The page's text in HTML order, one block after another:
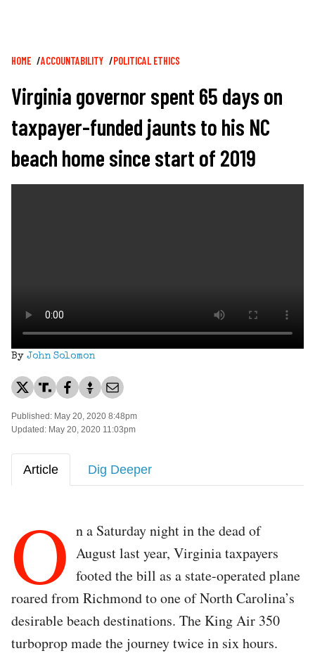
Breadcrumb
HOME ACCOUNTABILITY POLITICAL ETHICS
Virginia governor spent 65 days on
taxpayer-funded jaunts to his NC
beach home since start of 2019
By John Solomon
Published: May 20, 2020 8:48pm
Updated: May 20, 2020 11:03pm
Article Dig Deeper
O n a Saturday night in the dead of
August last year, Virginia taxpayers
footed the bill as a state-operated plane
roared from Richmond to one of North Carolina’s
desirable beach destinations. The King Air 350
turboprop made the journey twice in six hours.